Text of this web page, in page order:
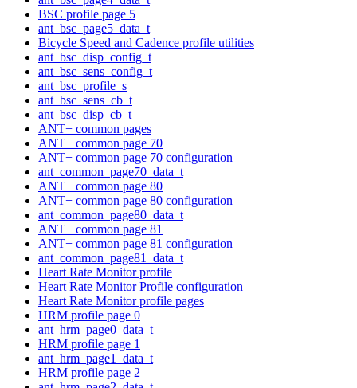
BSC profile page 5
ant_bsc_page5_data_t
Bicycle Speed and Cadence profile utilities
ant_bsc_disp_config_t
ant_bsc_sens_config_t
ant_bsc_profile_s
ant_bsc_sens_cb_t
ant_bsc_disp_cb_t
ANT+ common pages
ANT+ common page 70
ANT+ common page 70 configuration
ant_common_page70_data_t
ANT+ common page 80
ANT+ common page 80 configuration
ant_common_page80_data_t
ANT+ common page 81
ANT+ common page 81 configuration
ant_common_page81_data_t
Heart Rate Monitor profile
Heart Rate Monitor Profile configuration
Heart Rate Monitor profile pages
HRM profile page 0
ant_hrm_page0_data_t
HRM profile page 1
ant_hrm_page1_data_t
HRM profile page 2